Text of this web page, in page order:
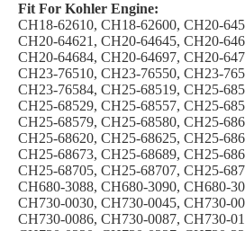
Fit For Kohler Engine:
CH18-62610, CH18-62600, CH20-
CH20-64621, CH20-64645, CH20-
CH20-64684, CH20-64697, CH20-
CH23-76510, CH23-76550, CH23-
CH23-76584, CH25-68519, CH25-
CH25-68529, CH25-68557, CH25-
CH25-68579, CH25-68580, CH25-
CH25-68620, CH25-68625, CH25-
CH25-68673, CH25-68689, CH25-
CH25-68705, CH25-68707, CH25-
CH680-3088, CH680-3090, CH680-
CH730-0030, CH730-0045, CH730-
CH730-0086, CH730-0087, CH730-